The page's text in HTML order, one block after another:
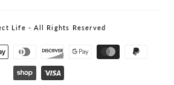
Life - All Rights Reserved